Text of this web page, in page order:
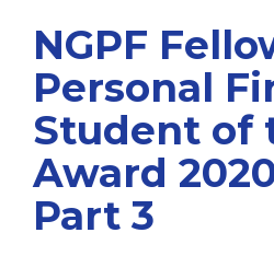
NGPF
Personal
Student of
Award
Part 3